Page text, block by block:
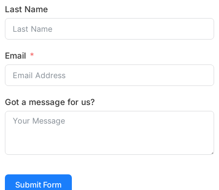
Last Name
Email
Got a message for us?
Submit Form